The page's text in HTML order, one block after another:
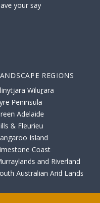
your say
REGIONS
Wiluṟara
Peninsula
Adelaide
& Fleurieu
Island
Coast
and Riverland
Australian Arid Lands